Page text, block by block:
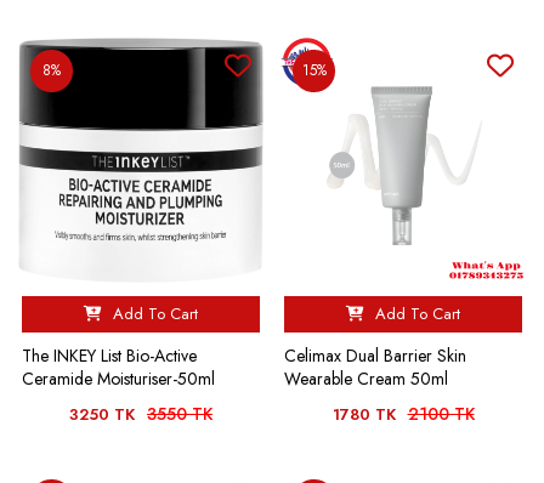
8%
Add To Cart
The INKEY List Bio-Active
Ceramide Moisturiser-50ml
3250 TK 3550 TK
15%
Add To Cart
Celimax Dual Barrier Skin
Wearable Cream 50ml
1780 TK 2100 TK